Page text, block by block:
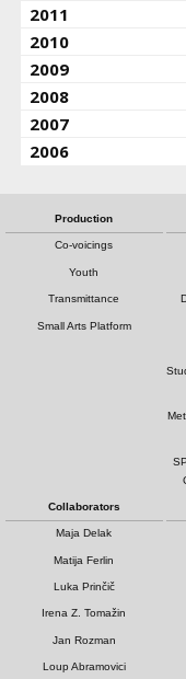
2011
2010
2009
2008
2007
2006
Production
Co-voicings
Youth
Transmittance
Small Arts Platform
Collaborators
Maja Delak
Matija Ferlin
Luka Prinčič
Irena Z. Tomažin
Jan Rozman
Loup Abramovici